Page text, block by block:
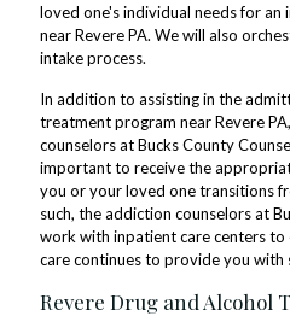
loved one's individual needs for
near Revere PA. We will also
intake process.
In addition to assisting in the
treatment program near Revere
counselors at Bucks County
important to receive the
you or your loved one transitions
such, the addiction counselors at
work with inpatient care centers
care continues to provide you with
Revere Drug and Alcohol